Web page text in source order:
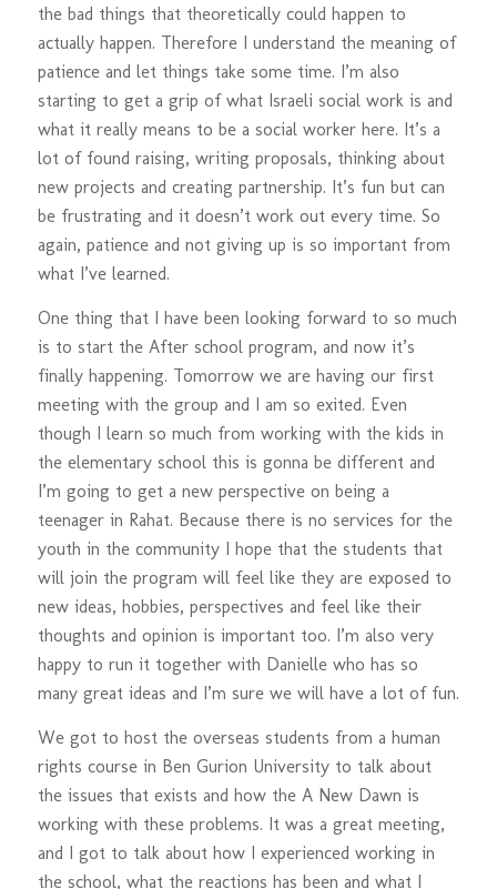
the bad things that theoretically could happen to
actually happen. Therefore I understand the meaning of
patience and let things take some time. I’m also
starting to get a grip of what Israeli social work is and
what it really means to be a social worker here. It’s a
lot of found raising, writing proposals, thinking about
new projects and creating partnership. It’s fun but can
be frustrating and it doesn’t work out every time. So
again, patience and not giving up is so important from
what I’ve learned.
One thing that I have been looking forward to so much
is to start the After school program, and now it’s
finally happening. Tomorrow we are having our first
meeting with the group and I am so exited. Even
though I learn so much from working with the kids in
the elementary school this is gonna be different and
I’m going to get a new perspective on being a
teenager in Rahat. Because there is no services for the
youth in the community I hope that the students that
will join the program will feel like they are exposed to
new ideas, hobbies, perspectives and feel like their
thoughts and opinion is important too. I’m also very
happy to run it together with Danielle who has so
many great ideas and I’m sure we will have a lot of fun.
We got to host the overseas students from a human
rights course in Ben Gurion University to talk about
the issues that exists and how the A New Dawn is
working with these problems. It was a great meeting,
and I got to talk about how I experienced working in
the school, what the reactions has been and what I